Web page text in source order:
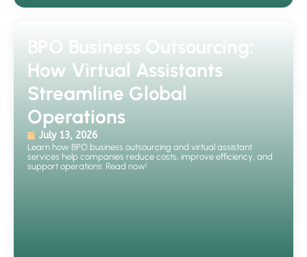
BPO Business Outsourcing:
How Virtual Assistants
Streamline Global
Operations
July 13, 2026
Learn how BPO business outsourcing and virtual assistant
services help companies reduce costs, improve efficiency, and
support operations. Read now!